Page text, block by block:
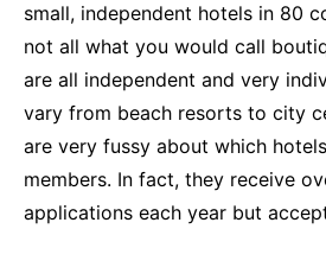
small, independent hotels in 80
not all what you would call
are all independent and very
vary from beach resorts to city
are very fussy about which
members. In fact, they receive
applications each year but